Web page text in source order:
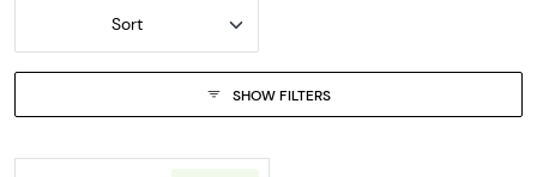
Sort
SHOW FILTERS